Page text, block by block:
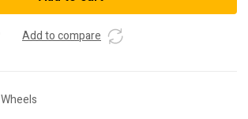
Add to compare
Wheels